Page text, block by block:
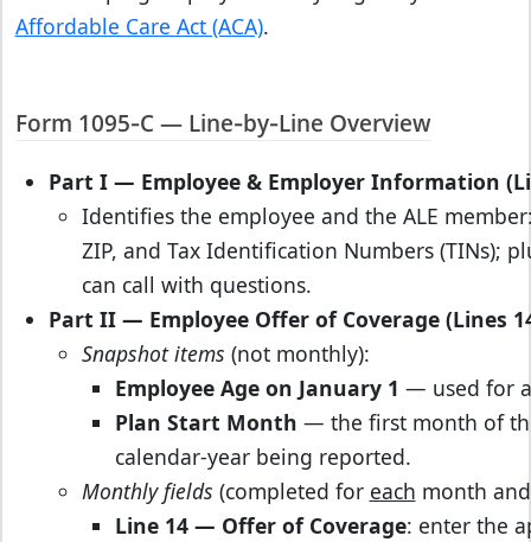
Affordable Care Act (ACA).
Form 1095‑C — Line‑by‑Line Overview
Part I — Employee & Employer Information
Identifies the employee and the ALE
ZIP, and Tax Identification Numbers (TINs);
can call with questions.
Part II — Employee Offer of Coverage (Lines
Snapshot items (not monthly):
Employee Age on January 1 — used for
Plan Start Month — the first month of
calendar‑year being reported.
Monthly fields (completed for each month
Line 14 — Offer of Coverage: enter the